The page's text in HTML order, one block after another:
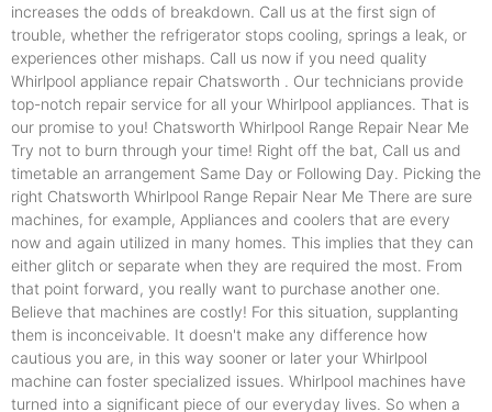
increases the odds of breakdown. Call us at the first sign of
trouble, whether the refrigerator stops cooling, springs a leak, or
experiences other mishaps. Call us now if you need quality
Whirlpool appliance repair Chatsworth . Our technicians provide
top-notch repair service for all your Whirlpool appliances. That is
our promise to you! Chatsworth Whirlpool Range Repair Near Me
Try not to burn through your time! Right off the bat, Call us and
timetable an arrangement Same Day or Following Day. Picking the
right Chatsworth Whirlpool Range Repair Near Me There are sure
machines, for example, Appliances and coolers that are every
now and again utilized in many homes. This implies that they can
either glitch or separate when they are required the most. From
that point forward, you really want to purchase another one.
Believe that machines are costly! For this situation, supplanting
them is inconceivable. It doesn't make any difference how
cautious you are, in this way sooner or later your Whirlpool
machine can foster specialized issues. Whirlpool machines have
turned into a significant piece of our everyday lives. So when a